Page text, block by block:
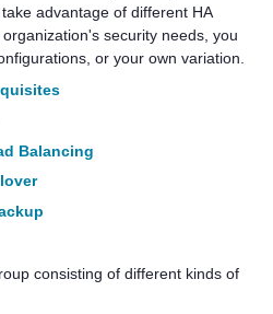
advantage of different HA
security needs, you
or your own variation.
Balancing
consisting of different kinds of